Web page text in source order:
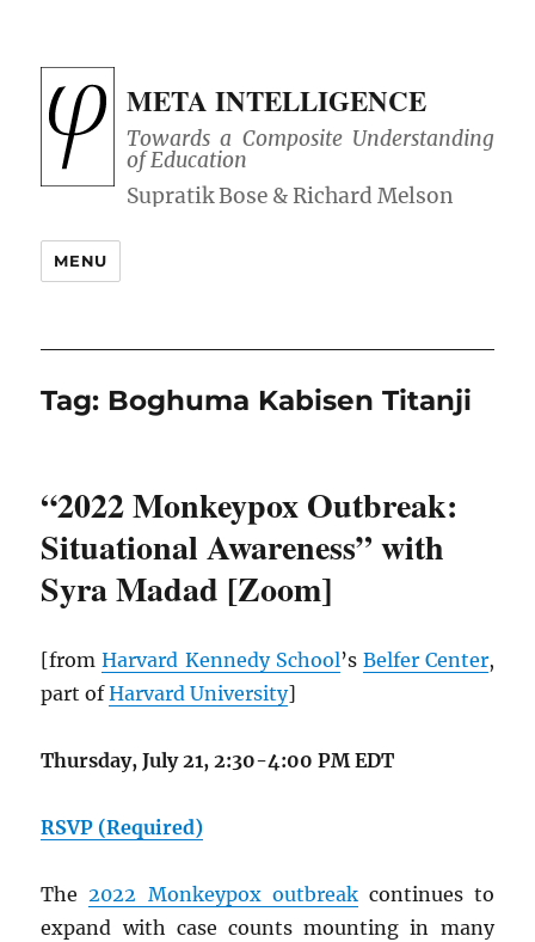
META INTELLIGENCE
Towards a Composite Understanding
of Education
MENU
Tag: Boghuma Kabisen Titanji
“2022 Monkeypox Outbreak:
Situational Awareness” with
Syra Madad [Zoom]
[fromHarvard Kennedy School’s Belfer Center,
part ofHarvard University]
Thursday, July 21, 2:30-4:00 PM EDT
RSVP (Required)
The2022 Monkeypox outbreakcontinues to
expand with case counts mounting in many